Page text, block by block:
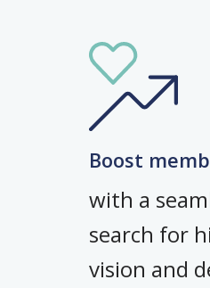
Boost
with a
search for
vision and